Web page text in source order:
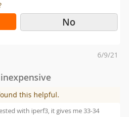
No
Posted
6/9/21
this helpful.
with iperf3, it gives me 33-34